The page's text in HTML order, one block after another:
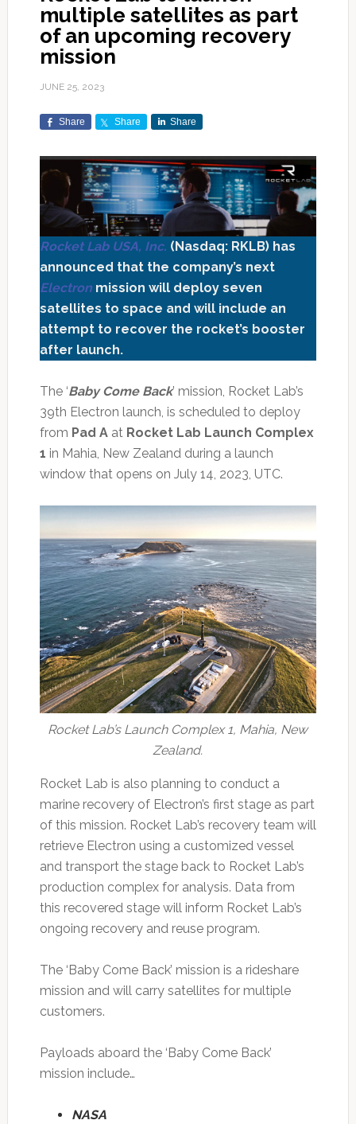
multiple satellites as part
of an upcoming recovery
mission
JUNE 25, 2023
Share Share Share
Rocket Lab USA, Inc. (Nasdaq: RKLB) has
announced that the company’s next
Electronmission will deploy seven
satellites to space and will include an
attempt to recover the rocket’s booster
after launch.
The ‘Baby Come Back’ mission, Rocket Lab’s
39th Electron launch, is scheduled to deploy
from Pad Aat Rocket Lab Launch Complex
1 in Mahia, New Zealand during a launch
window that opens on July 14, 2023, UTC.
Rocket Lab’s Launch Complex 1, Mahia, New
Zealand.
Rocket Lab is also planning to conduct a
marine recovery of Electron’s first stage as part
of this mission. Rocket Lab’s recovery team will
retrieve Electron using a customized vessel
and transport the stage back to Rocket Lab’s
production complex for analysis. Data from
this recovered stage will inform Rocket Lab’s
ongoing recovery and reuse program.
The ‘Baby Come Back’ mission is a rideshare
mission and will carry satellites for multiple
customers.
Payloads aboard the ‘Baby Come Back’
mission include…
NASA